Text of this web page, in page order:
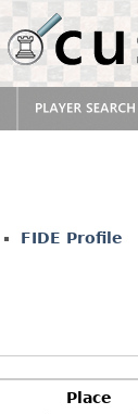
FIDE Profile
Place